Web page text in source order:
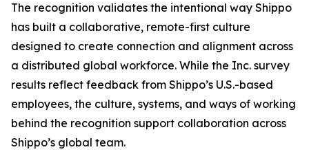
The recognition validates the intentional way Shippo
has built a collaborative, remote-first culture
designed to create connection and alignment across
a distributed global workforce. While the Inc. survey
results reflect feedback from Shippo’s U.S.-based
employees, the culture, systems, and ways of working
behind the recognition support collaboration across
Shippo’s global team.